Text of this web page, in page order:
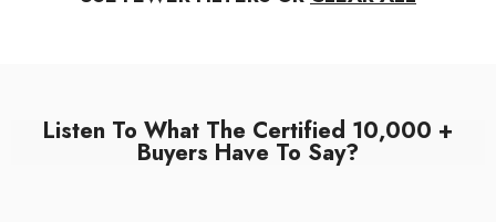
Listen To What The Certified 10,000 +
Buyers Have To Say?